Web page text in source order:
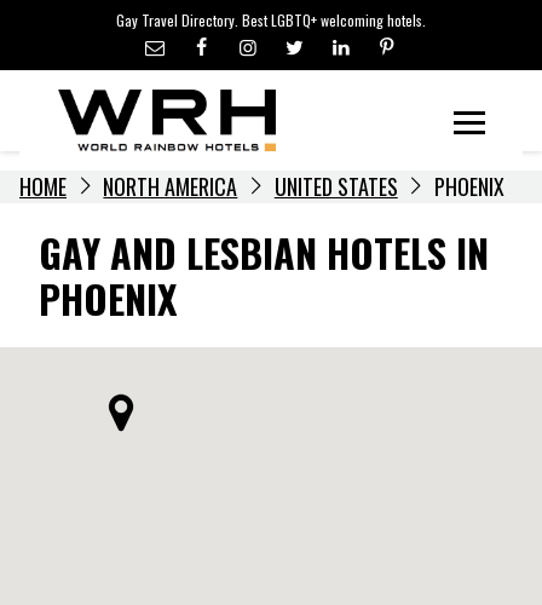
content
Gay Travel Directory. Best LGBTQ+ welcoming hotels.
LGBTQ+ TRAVEL NEWS
LGBTQ+ EVENTS
HOTELIERS
HOME NORTH AMERICA UNITED STATES PHOENIX
GAY AND LESBIAN HOTELS IN
PHOENIX